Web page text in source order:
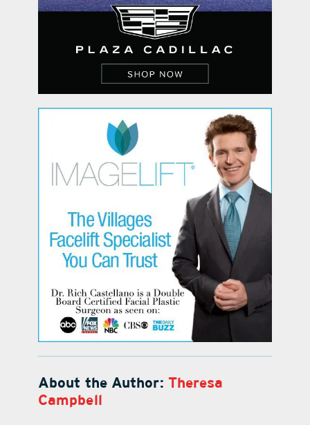
About the Author: Theresa
Campbell